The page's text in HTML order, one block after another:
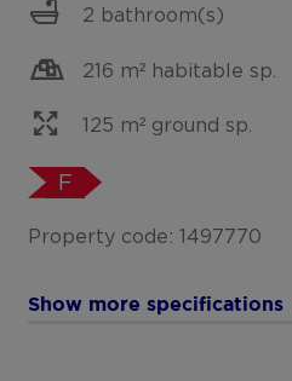
2 bathroom(s)
216 m² habitable sp.
125 m² ground sp.
F
Property code: 1497770
Show more specifications